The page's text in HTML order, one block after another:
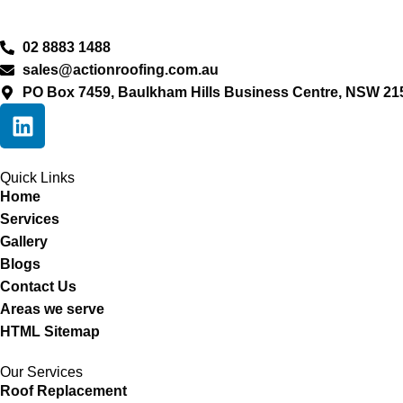
02 8883 1488
sales@actionroofing.com.au
PO Box 7459, Baulkham Hills Business Centre, NSW
Quick Links
Home
Services
Gallery
Blogs
Contact Us
Areas we serve
HTML Sitemap
Our Services
Roof Replacement